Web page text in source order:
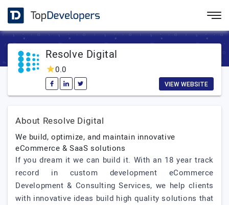
Resolve Digital
0.0
VIEW WEBSITE
About Resolve Digital
We build, optimize, and maintain innovative
eCommerce & SaaS solutions
If you dream it we can build it. With an 18 year track
record in custom development eCommerce
Development & Consulting Services, we help clients
with innovative ideas build high quality solutions that